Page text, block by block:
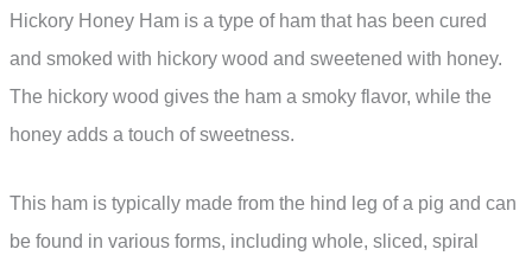
Hickory Honey Ham is a type of ham that has been cured
and smoked with hickory wood and sweetened with honey.
The hickory wood gives the ham a smoky flavor, while the
honey adds a touch of sweetness.
This ham is typically made from the hind leg of a pig and can
be found in various forms, including whole, sliced, spiral